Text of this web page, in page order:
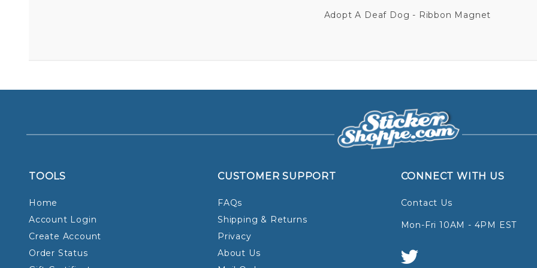
Adopt A Deaf Dog - Ribbon Magnet
TOOLS
Home
Account Login
Create Account
Order Status
CUSTOMER SUPPORT
FAQs
Shipping & Returns
Privacy
About Us
CONNECT WITH US
Contact Us
Mon-Fri 10AM - 4PM EST